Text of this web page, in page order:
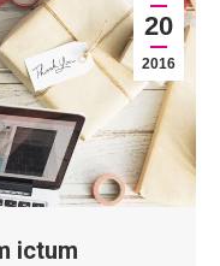
ictum
20
2016